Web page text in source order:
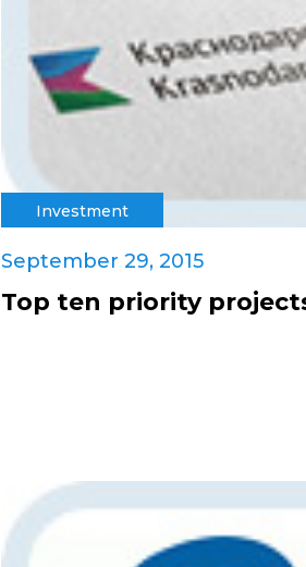
Investment
September 29, 2015
Top ten priority